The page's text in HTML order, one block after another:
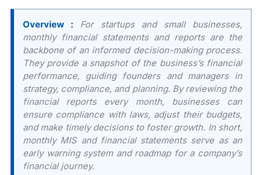
Overview : For startups and small businesses,
monthly financial statements and reports are the
backbone of an informed decision-making process.
They provide a snapshot of the business’s financial
performance, guiding founders and managers in
strategy, compliance, and planning. By reviewing the
financial reports every month, businesses can
ensure compliance with laws, adjust their budgets,
and make timely decisions to foster growth. In short,
monthly MIS and financial statements serve as an
early warning system and roadmap for a company’s
financial journey.